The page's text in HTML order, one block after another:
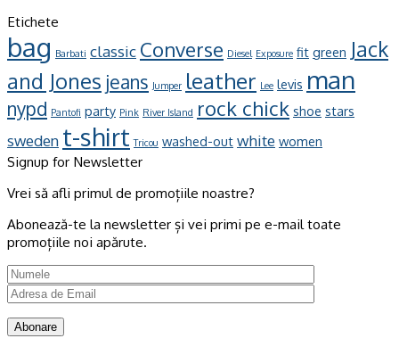
Etichete
bag Barbati classic Converse Diesel Exposure fit green Jack
and Jones jeans Jumper leather Lee levis man
nypd Pantofi party Pink River Island rock chick shoe stars
sweden t-shirt Tricou washed-out white women
Signup for Newsletter
Vrei să afli primul de promoțiile noastre?
Abonează-te la newsletter și vei primi pe e-mail toate
promoțiile noi apărute.